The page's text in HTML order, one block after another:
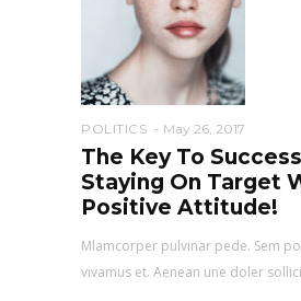
POLITICS May 26, 2017
The Key To
Staying On Target
Positive Attitude!
Mlamcorper pulvinar pede. Sem
vivamus et. Aenean une doler